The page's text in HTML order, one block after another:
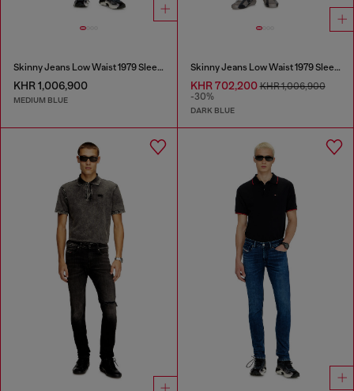
Skinny Jeans Low Waist 1979 Sleenker
KHR 1,006,900
MEDIUM BLUE
Skinny Jeans Low Waist 1979 Sleenker
KHR 702,200KHR 1,006,900
-30%
DARK BLUE